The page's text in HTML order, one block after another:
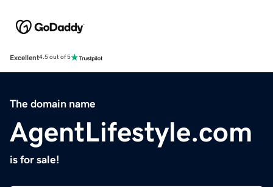
Excellent4.5 out of 5
The domain name
AgentLifestyle.com
is for sale!